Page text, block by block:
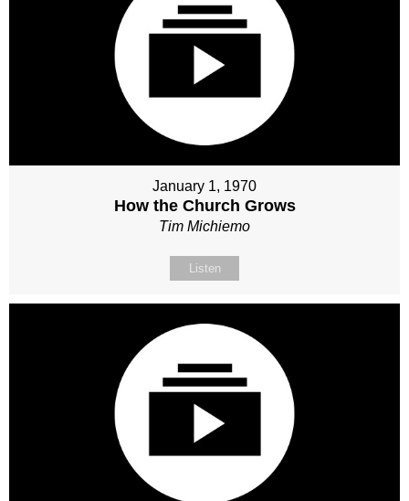
January 1, 1970
How the Church Grows
Tim Michiemo
Listen